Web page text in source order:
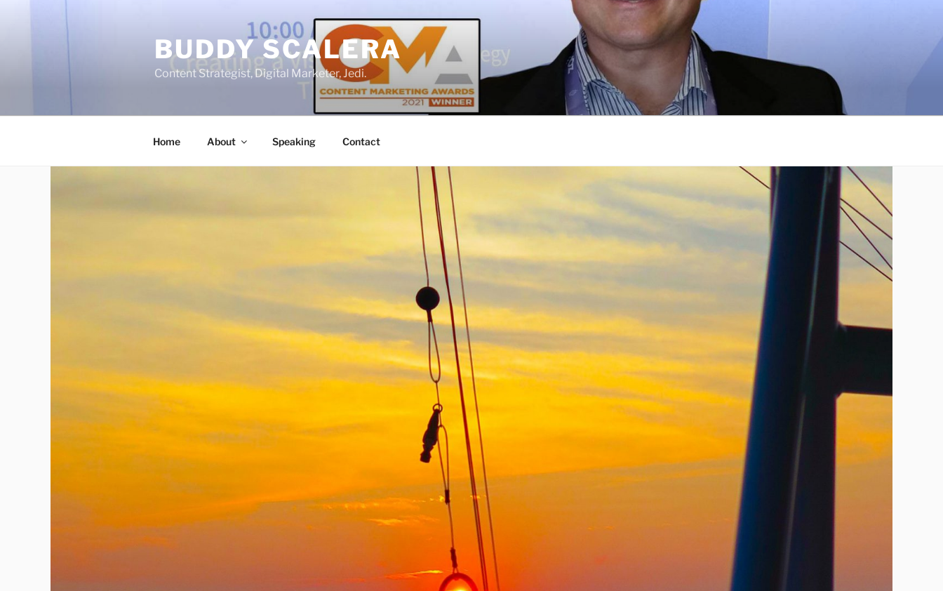
BUDDY SCALERA
Content Strategist, Digital Marketer, Jedi.
Home About Speaking Contact